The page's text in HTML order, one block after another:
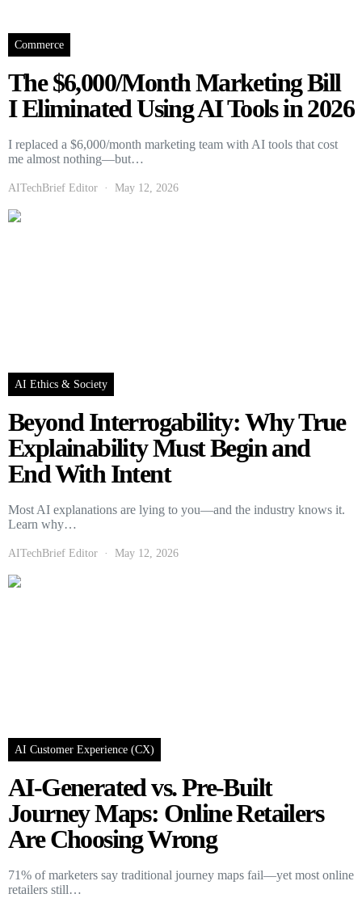
Commerce
The $6,000/Month Marketing Bill
I Eliminated Using AI Tools in 2026
I replaced a $6,000/month marketing team with AI tools that cost
me almost nothing—but…
AITechBrief Editor May 12, 2026
AI Ethics & Society
Beyond Interrogability: Why True
Explainability Must Begin and
End With Intent
Most AI explanations are lying to you—and the industry knows it.
Learn why…
AITechBrief Editor May 12, 2026
AI Customer Experience (CX)
AI-Generated vs. Pre-Built
Journey Maps: Online Retailers
Are Choosing Wrong
71% of marketers say traditional journey maps fail—yet most online
retailers still…